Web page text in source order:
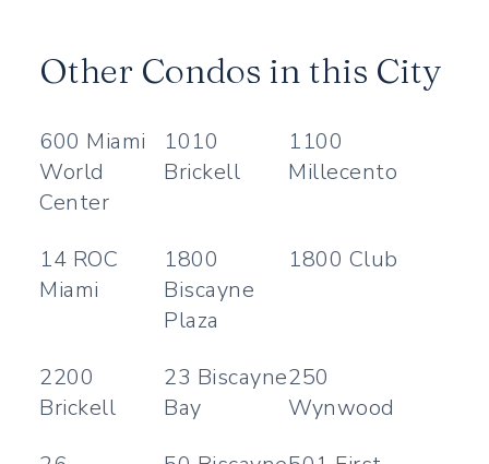
Other Condos in this City
600 Miami
World
Center
1010
Brickell
1100
Millecento
14 ROC
Miami
1800
Biscayne
Plaza
1800 Club
2200
Brickell
23 Biscayne
Bay
250
Wynwood